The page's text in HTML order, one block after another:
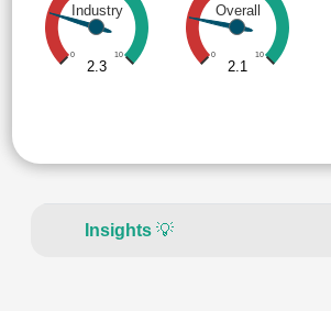
Industry
0 10
2.3
Overall
0 10
2.1
Insights 💡